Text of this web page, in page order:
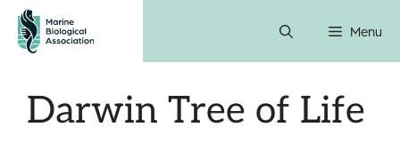
Skip
content
Menu
Darwin Tree of Life